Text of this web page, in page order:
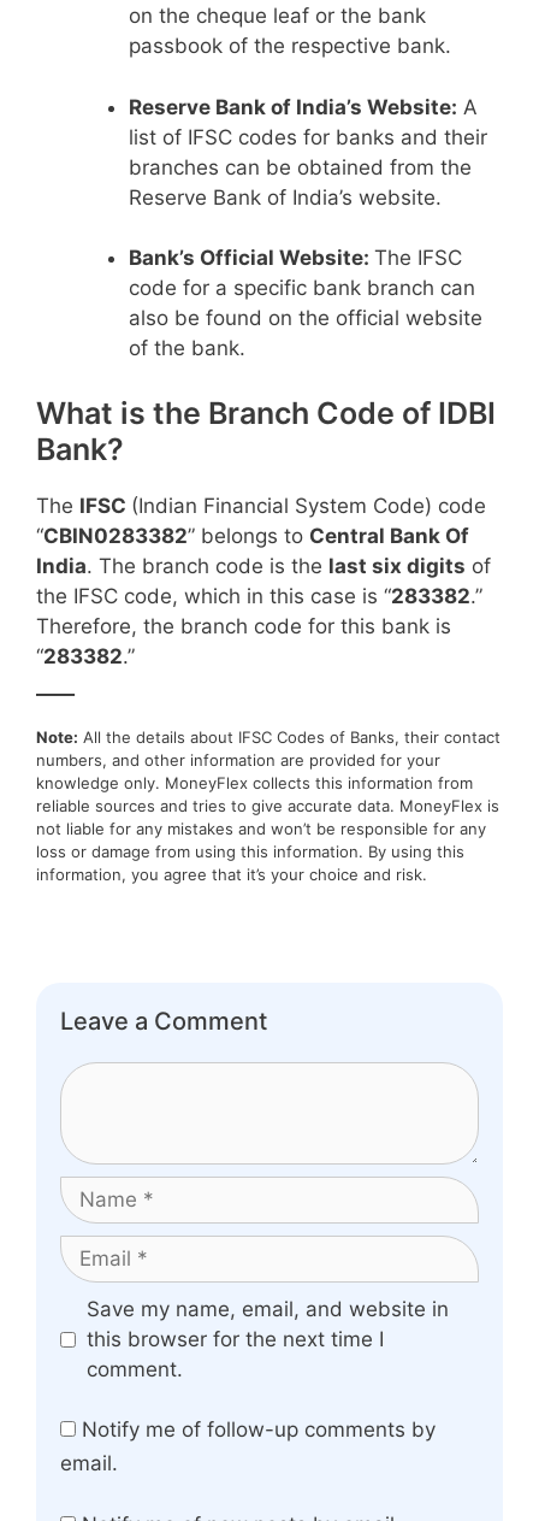
on the cheque leaf or the bank
passbook of the respective bank.
Reserve Bank of India’s Website: A
list of IFSC codes for banks and their
branches can be obtained from the
Reserve Bank of India’s website.
Bank’s Official Website: The IFSC
code for a specific bank branch can
also be found on the official website
of the bank.
What is the Branch Code of IDBI
Bank?
The IFSC (Indian Financial System Code) code
“CBIN0283382” belongs to Central Bank Of
India. The branch code is the last six digits of
the IFSC code, which in this case is “283382.”
Therefore, the branch code for this bank is
“283382.”
Note: All the details about IFSC Codes of Banks, their contact
numbers, and other information are provided for your
knowledge only. MoneyFlex collects this information from
reliable sources and tries to give accurate data. MoneyFlex is
not liable for any mistakes and won’t be responsible for any
loss or damage from using this information. By using this
information, you agree that it’s your choice and risk.
Leave a Comment
Comment
Name
Email
Website
Save my name, email, and website in
this browser for the next time I
comment.
Notify me of follow-up comments by
email.